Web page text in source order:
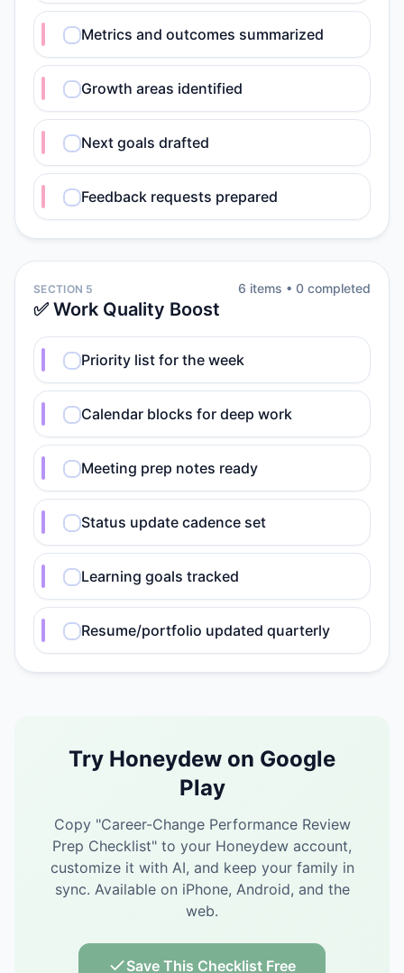
Metrics and outcomes summarized
Growth areas identified
Next goals drafted
Feedback requests prepared
SECTION 5
✅ Work Quality Boost
6 items • 0 completed
Priority list for the week
Calendar blocks for deep work
Meeting prep notes ready
Status update cadence set
Learning goals tracked
Resume/portfolio updated quarterly
Try Honeydew on Google
Play
Copy "Career-Change Performance Review
Prep Checklist" to your Honeydew account,
customize it with AI, and keep your family in
sync. Available on iPhone, Android, and the
web.
Save This Checklist Free